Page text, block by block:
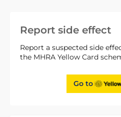
Report side effect
Report a suspected side
the MHRA Yellow Card
Go to